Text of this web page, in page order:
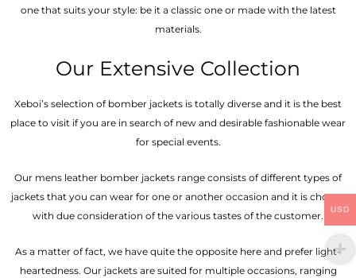
one that suits your style: be it a classic one or made with the latest
materials.
Our Extensive Collection
Xeboi’s selection of bomber jackets is totally diverse and it is the best
place to visit if you are in search of new and desirable fashionable wear
for special events.
Our mens leather bomber jackets range consists of different types of
jackets that you can wear for one or another occasion and it is chosen
with due consideration of the various tastes of the customer.
As a matter of fact, we have quite the opposite here and prefer light-
heartedness. Our jackets are suited for multiple occasions, ranging
USD